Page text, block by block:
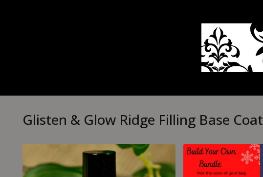
Glisten & Glow Ridge Filling Base Coat